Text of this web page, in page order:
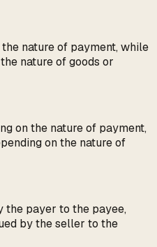
nature of payment, while
nature of goods or
on the nature of payment,
on the nature of
the payer to the payee,
by the seller to the